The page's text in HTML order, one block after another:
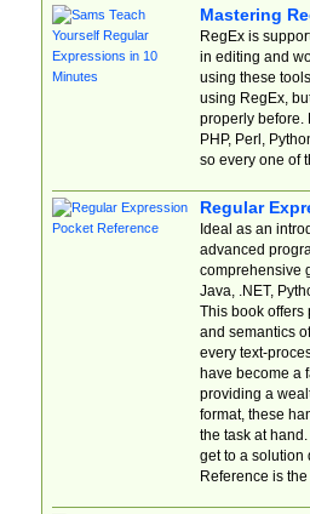
Mastering
RegEx is
in editing and
using these
using RegEx,
properly before.
PHP, Perl,
so every one of
Regular
Ideal as an
advanced
comprehensive
Java, .NET,
This book offers
and semantics
every text-
have become a
providing a
format, these
the task at
get to a solution
Reference is